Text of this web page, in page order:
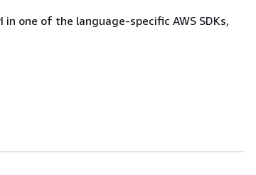
one of the language-specific AWS SDKs,